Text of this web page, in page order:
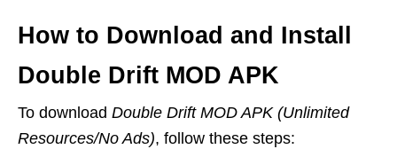
How to Download and Install
Double Drift MOD APK
To download Double Drift MOD APK (Unlimited
Resources/No Ads), follow these steps: